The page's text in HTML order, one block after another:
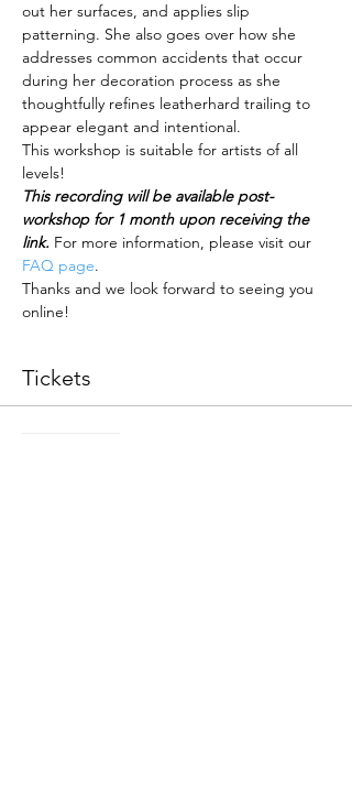
out her surfaces, and applies slip
patterning. She also goes over how she
addresses common accidents that occur
during her decoration process as she
thoughtfully refines leatherhard trailing to
appear elegant and intentional.
This workshop is suitable for artists of all
levels!
This recording will be available post-
workshop for 1 month upon receiving the
link. For more information, please visit our
FAQ page.
Thanks and we look forward to seeing you
online!
Tickets